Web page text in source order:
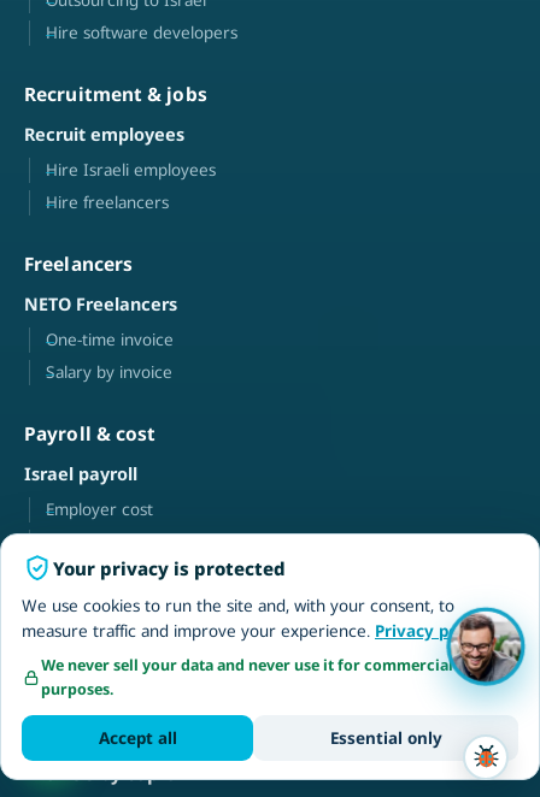
Hire software developers
Recruitment & jobs
Recruit employees
Hire Israeli employees
Hire freelancers
Freelancers
NETO Freelancers
One-time invoice
Salary by invoice
Payroll & cost
Israel payroll
Employer cost
Knowledge
FAQ
Tutorial videos · help center
Blog
Browse by topic
Your privacy is protected
We use cookies to run the site and, with your consent, to
measure traffic and improve your experience. Privacy policy
We never sell your data and never use it for commercial
purposes.
Accept all Essential only